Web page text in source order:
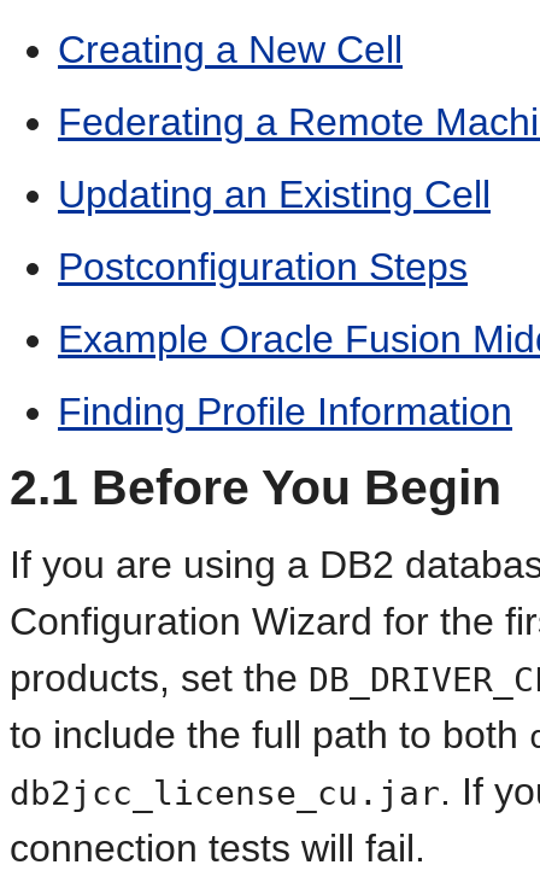
Creating a New Cell
Federating a Remote
Updating an Existing Cell
Postconfiguration Steps
Example Oracle Fusion
Finding Profile Information
2.1 Before You Begin
If you are using a DB2
Configuration Wizard for the
products, set the
to include the full path to both
db2jcc_license_cu.jar. If
connection tests will fail.